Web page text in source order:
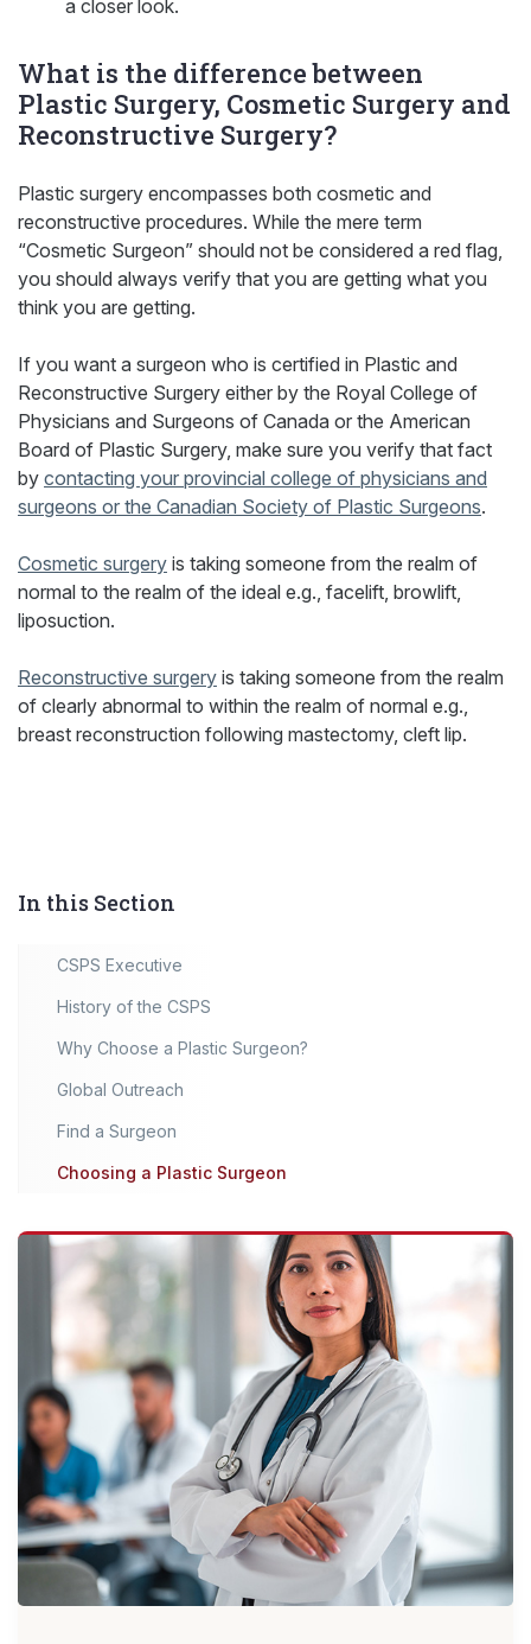
a closer look.
What is the difference between
Plastic Surgery, Cosmetic Surgery and
Reconstructive Surgery?
Plastic surgery encompasses both cosmetic and
reconstructive procedures. While the mere term
“Cosmetic Surgeon” should not be considered a red flag,
you should always verify that you are getting what you
think you are getting.
If you want a surgeon who is certified in Plastic and
Reconstructive Surgery either by the Royal College of
Physicians and Surgeons of Canada or the American
Board of Plastic Surgery, make sure you verify that fact
by contacting your provincial college of physicians and
surgeons or the Canadian Society of Plastic Surgeons.
Cosmetic surgery is taking someone from the realm of
normal to the realm of the ideal e.g., facelift, browlift,
liposuction.
Reconstructive surgery is taking someone from the realm
of clearly abnormal to within the realm of normal e.g.,
breast reconstruction following mastectomy, cleft lip.
In this Section
CSPS Executive
History of the CSPS
Why Choose a Plastic Surgeon?
Global Outreach
Find a Surgeon
Choosing a Plastic Surgeon